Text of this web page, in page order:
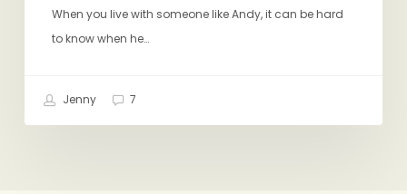
When you live with someone like Andy, it can be hard
to know when he…
Jenny 7